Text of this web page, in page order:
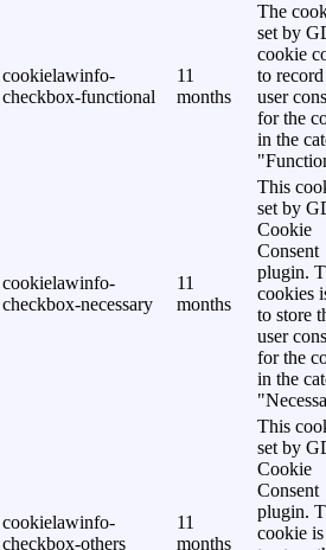
cookielawinfo-
checkbox-functional
11
months
The
set by
cookie
to
user
for the
in the
cookielawinfo-
checkbox-necessary
11
months
This
set by
Cookie
Consent
plugin.
cookies
to store
user
for the
in the
cookielawinfo-
checkbox-others
11
months
This
set by
Cookie
Consent
plugin.
cookie is